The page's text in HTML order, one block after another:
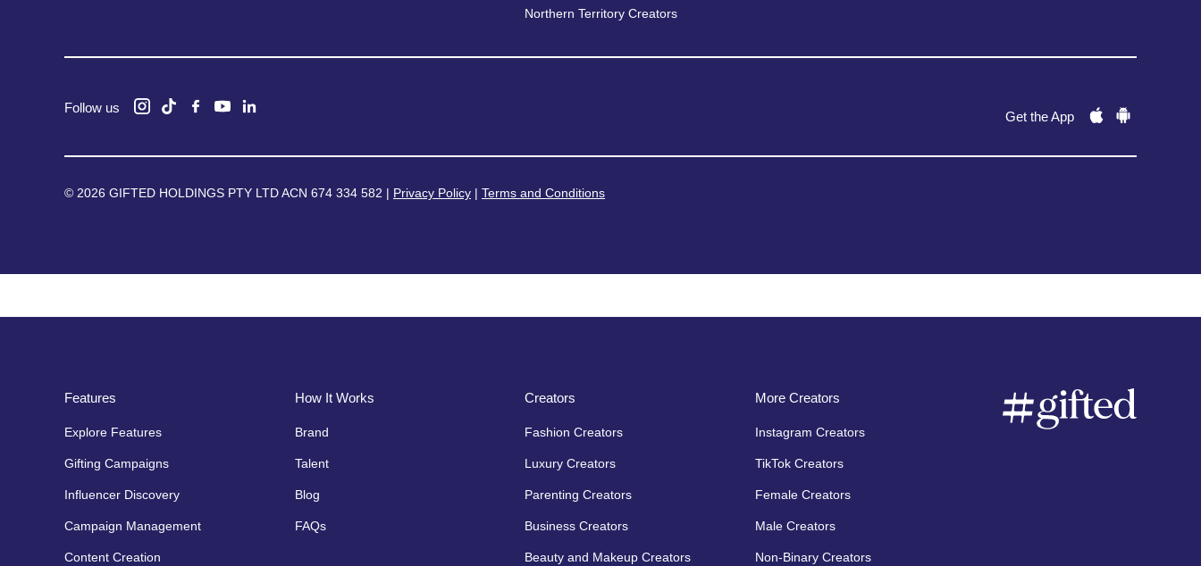
Northern Territory Creators
Follow us
Get the App
© 2026 GIFTED HOLDINGS PTY LTD ACN 674 334 582 | Privacy Policy | Terms and Conditions
Features
Explore Features
Gifting Campaigns
Influencer Discovery
Campaign Management
Content Creation
How It Works
Brand
Talent
Blog
FAQs
Creators
Fashion Creators
Luxury Creators
Parenting Creators
Business Creators
Beauty and Makeup Creators
More Creators
Instagram Creators
TikTok Creators
Female Creators
Male Creators
Non-Binary Creators